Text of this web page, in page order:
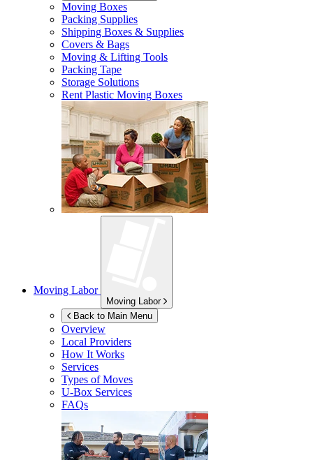
Moving Boxes
Packing Supplies
Shipping Boxes & Supplies
Covers & Bags
Moving & Lifting Tools
Packing Tape
Storage Solutions
Rent Plastic Moving Boxes
Moving Labor
Moving Labor
Back to Main Menu
Overview
Local Providers
How It Works
Services
Types of Moves
U-Box Services
FAQs